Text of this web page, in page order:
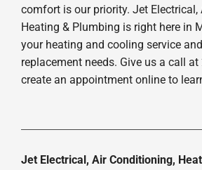
comfort is our priority. Jet Electrical,
Heating & Plumbing is right here in
your heating and cooling service
replacement needs. Give us a call
create an appointment online to
Jet Electrical, Air Conditioning,